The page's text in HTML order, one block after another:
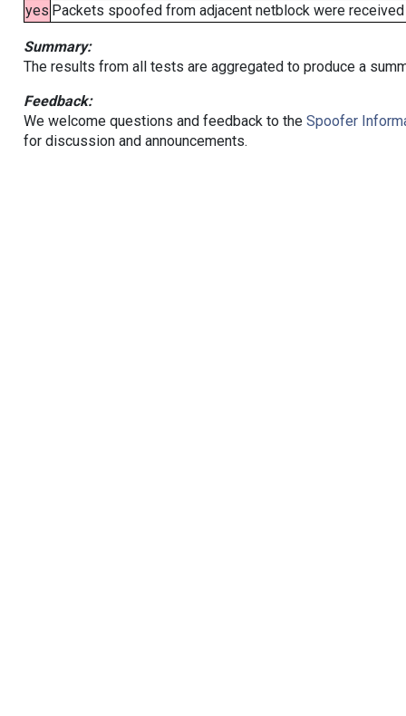
yes Packets spoofed from adjacent netblock were
Summary:
The results from all tests are aggregated to produce a
Feedback:
We welcome questions and feedback to the Spoofer
for discussion and announcements.